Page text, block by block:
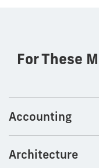
For These
Accounting
Architecture